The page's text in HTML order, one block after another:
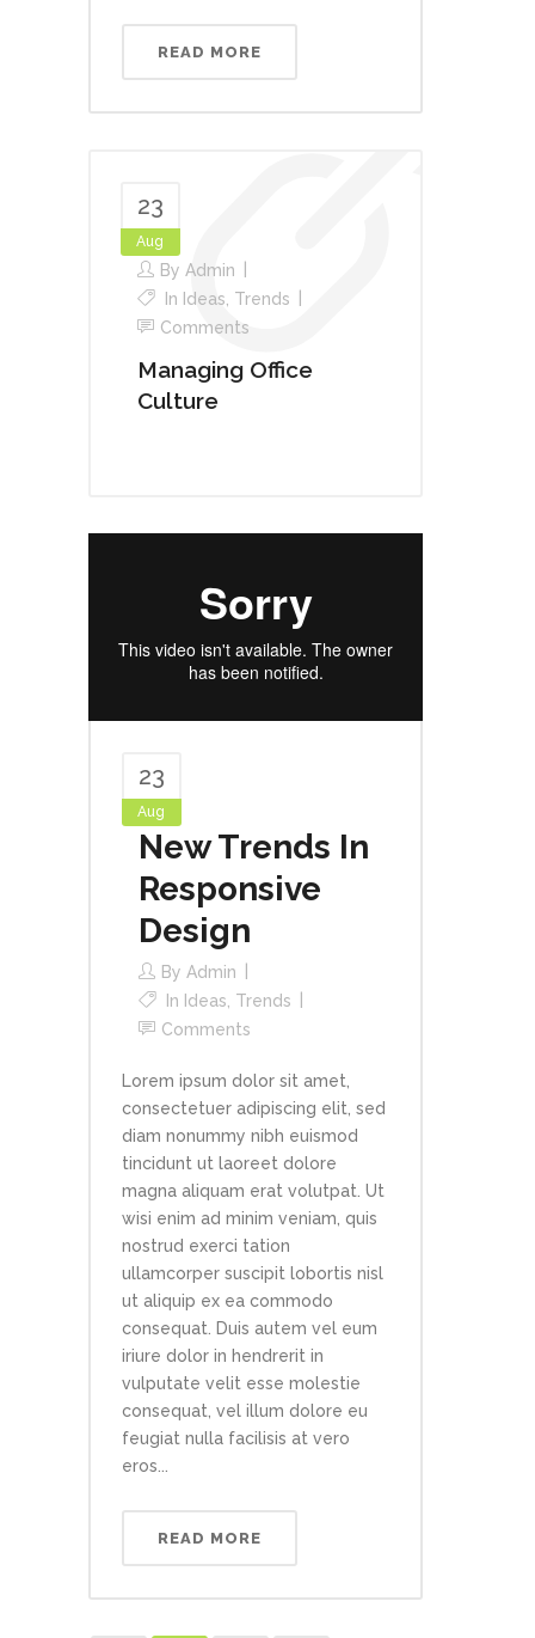
READ MORE
23
Aug
By Admin
In Ideas Trends
Comments
Managing Office
Culture
23
Aug
New Trends In
Responsive
Design
By Admin
In Ideas Trends
Comments
Lorem ipsum dolor sit amet,
consectetuer adipiscing elit, sed
diam nonummy nibh euismod
tincidunt ut laoreet dolore
magna aliquam erat volutpat. Ut
wisi enim ad minim veniam, quis
nostrud exerci tation
ullamcorper suscipit lobortis nisl
ut aliquip ex ea commodo
consequat. Duis autem vel eum
iriure dolor in hendrerit in
vulputate velit esse molestie
consequat, vel illum dolore eu
feugiat nulla facilisis at vero
eros...
READ MORE